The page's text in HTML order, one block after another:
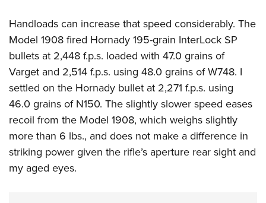
Handloads can increase that speed considerably. The
Model 1908 fired Hornady 195-grain InterLock SP
bullets at 2,448 f.p.s. loaded with 47.0 grains of
Varget and 2,514 f.p.s. using 48.0 grains of W748. I
settled on the Hornady bullet at 2,271 f.p.s. using
46.0 grains of N150. The slightly slower speed eases
recoil from the Model 1908, which weighs slightly
more than 6 lbs., and does not make a difference in
striking power given the rifle’s aperture rear sight and
my aged eyes.